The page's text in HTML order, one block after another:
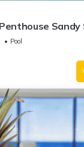
Sandy
Incredible
Pool